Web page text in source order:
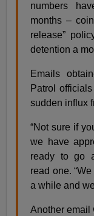
numbers
months –
release”
detention a
Emails
Patrol
sudden influx
“Not sure if
we have
ready to go
read one.
a while and
Another email